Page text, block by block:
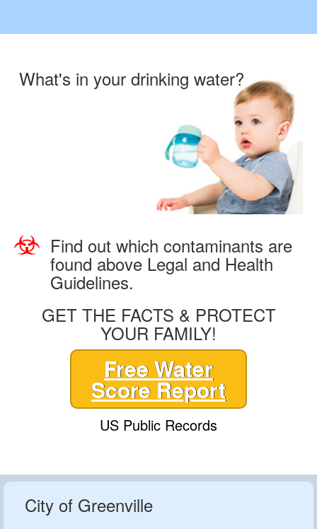
What's in your drinking water?
Find out which contaminants are
found above Legal and Health
Guidelines.
GET THE FACTS & PROTECT
YOUR FAMILY!
Free Water
Score Report
US Public Records
City of Greenville